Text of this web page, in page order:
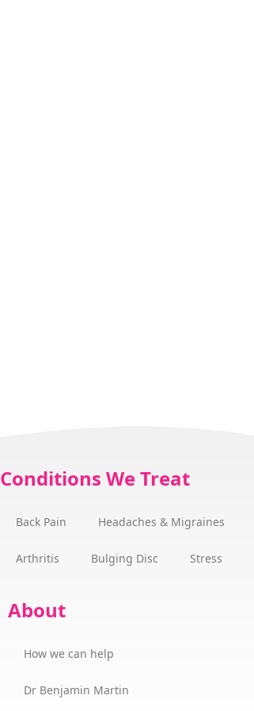
Conditions We Treat
Back Pain Headaches & Migraines
Arthritis Bulging Disc Stress
About
How we can help
Dr Benjamin Martin